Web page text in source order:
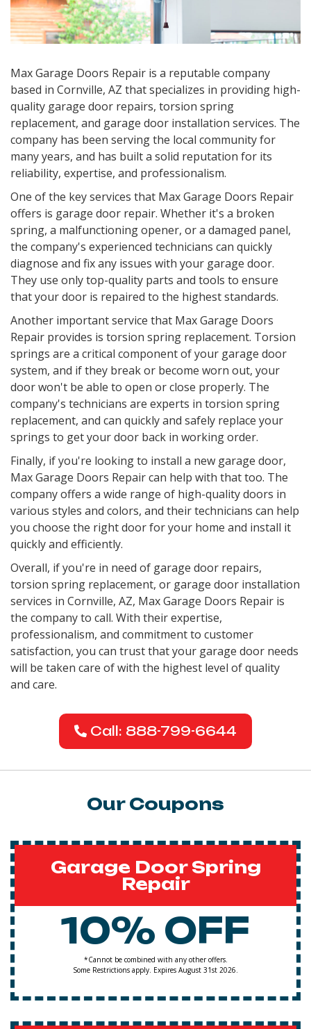
Max Garage Doors Repair is a reputable company
based in Cornville, AZ that specializes in providing high-
quality garage door repairs, torsion spring
replacement, and garage door installation services. The
company has been serving the local community for
many years, and has built a solid reputation for its
reliability, expertise, and professionalism.
One of the key services that Max Garage Doors Repair
offers is garage door repair. Whether it's a broken
spring, a malfunctioning opener, or a damaged panel,
the company's experienced technicians can quickly
diagnose and fix any issues with your garage door.
They use only top-quality parts and tools to ensure
that your door is repaired to the highest standards.
Another important service that Max Garage Doors
Repair provides is torsion spring replacement. Torsion
springs are a critical component of your garage door
system, and if they break or become worn out, your
door won't be able to open or close properly. The
company's technicians are experts in torsion spring
replacement, and can quickly and safely replace your
springs to get your door back in working order.
Finally, if you're looking to install a new garage door,
Max Garage Doors Repair can help with that too. The
company offers a wide range of high-quality doors in
various styles and colors, and their technicians can help
you choose the right door for your home and install it
quickly and efficiently.
Overall, if you're in need of garage door repairs,
torsion spring replacement, or garage door installation
services in Cornville, AZ, Max Garage Doors Repair is
the company to call. With their expertise,
professionalism, and commitment to customer
satisfaction, you can trust that your garage door needs
will be taken care of with the highest level of quality
and care.
Call: 888-799-6644
Our Coupons
Garage Door Spring
Repair
10% OFF
*Cannot be combined with any other offers.
Some Restrictions apply. Expires August 31st 2026.